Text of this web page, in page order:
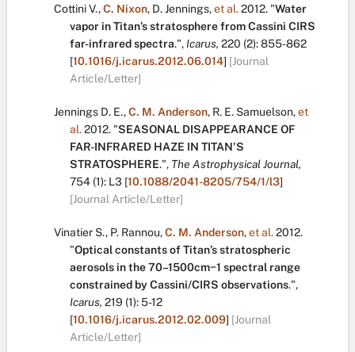
Cottini V.,C. Nixon, D. Jennings,et al.2012. "Water
vapor in Titan’s stratosphere from Cassini CIRS
far-infrared spectra.", Icarus, 220 (2):855-862
[10.1016/j.icarus.2012.06.014] [Journal
Article/Letter]
Jennings D. E.,C. M. Anderson, R. E. Samuelson,et
al.2012. "SEASONAL DISAPPEARANCE OF
FAR-INFRARED HAZE IN TITAN'S
STRATOSPHERE.", The Astrophysical Journal,
754 (1): L3 [10.1088/2041-8205/754/1/l3]
[Journal Article/Letter]
Vinatier S., P. Rannou,C. M. Anderson,et al.2012.
"Optical constants of Titan’s stratospheric
aerosols in the 70–1500cm−1 spectral range
constrained by Cassini/CIRS observations.",
Icarus, 219 (1):5-12
[10.1016/j.icarus.2012.02.009] [Journal
Article/Letter]